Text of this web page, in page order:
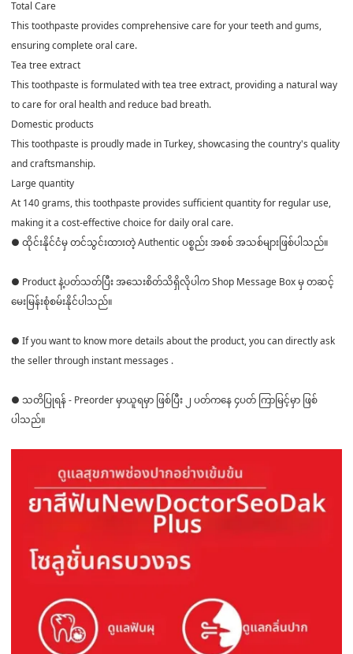
Total Care
This toothpaste provides comprehensive care for your teeth and gums,
ensuring complete oral care.
Tea tree extract
This toothpaste is formulated with tea tree extract, providing a natural way
to care for oral health and reduce bad breath.
Domestic products
This toothpaste is proudly made in Turkey, showcasing the country's quality
and craftsmanship.
Large quantity
At 140 grams, this toothpaste provides sufficient quantity for regular use,
making it a cost-effective choice for daily oral care.
● ထိုင်းနိုင်ငံမှ တင်သွင်းထားတဲ့ Authentic ပစ္စည်း အစစ် အသစ်များဖြစ်ပါသည်။
● Product နဲ့ပတ်သတ်ပြီး အသေးစိတ်သိရှိလိုပါက Shop Message Box မှ တဆင့်
မေးမြန်းစုံစမ်းနိုင်ပါသည်။
● If you want to know more details about the product, you can directly ask
the seller through instant messages .
● သတိပြုရန် - Preorder မှာယူရမှာ ဖြစ်ပြီး ၂ ပတ်ကနေ ၄ပတ် ကြာမြင့်မှာ ဖြစ်
ပါသည်။